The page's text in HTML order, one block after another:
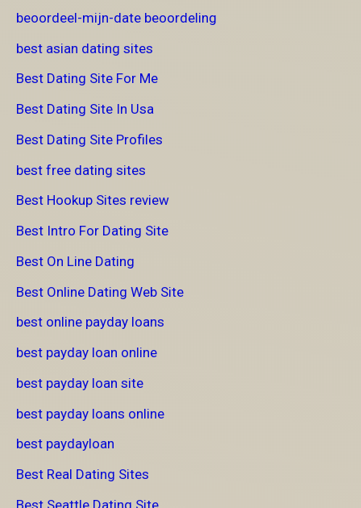
beoordeel-mijn-date beoordeling
best asian dating sites
Best Dating Site For Me
Best Dating Site In Usa
Best Dating Site Profiles
best free dating sites
Best Hookup Sites review
Best Intro For Dating Site
Best On Line Dating
Best Online Dating Web Site
best online payday loans
best payday loan online
best payday loan site
best payday loans online
best paydayloan
Best Real Dating Sites
Best Seattle Dating Site